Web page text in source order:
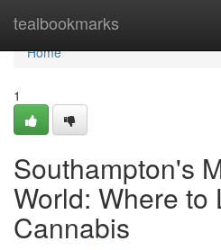
tealbookmarks
Home
Home
1
Southampton's
World: Where to
Cannabis